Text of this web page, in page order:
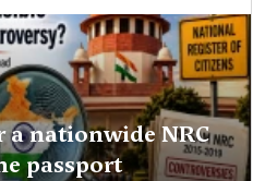
nationwide NRC
passport